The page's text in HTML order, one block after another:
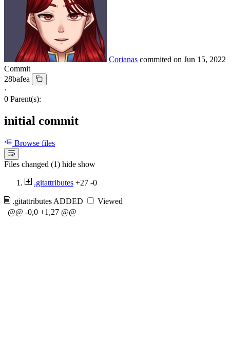
Corianas commited on Jun 15, 2022
Commit
28bafea
·
0 Parent(s):
initial commit
Browse files
Files changed (1) hide show
.gitattributes +27 -0
.gitattributes ADDED
Viewed
@@ -0,0 +1,27 @@